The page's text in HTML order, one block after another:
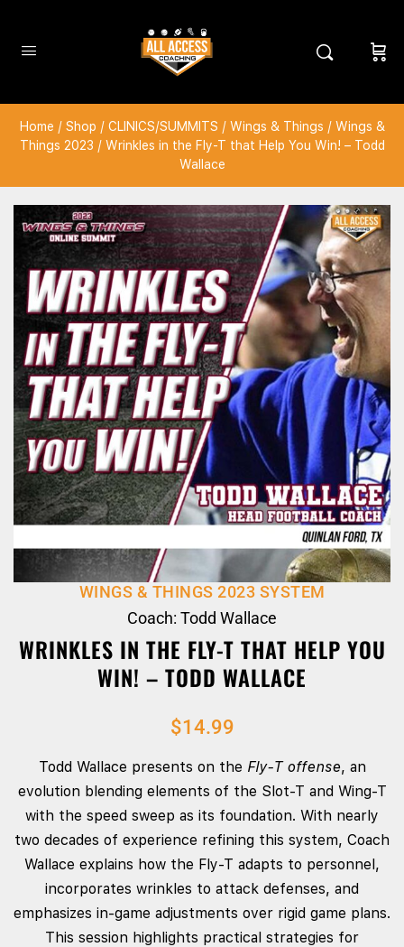
Home / Shop / CLINICS/SUMMITS / Wings & Things / Wings &
Things 2023 / Wrinkles in the Fly-T that Help You Win! – Todd
Wallace
WINGS & THINGS 2023 SYSTEM
Coach: Todd Wallace
WRINKLES IN THE FLY-T THAT HELP YOU
WIN! – TODD WALLACE
$14.99
Todd Wallace presents on the Fly‑T offense, an
evolution blending elements of the Slot‑T and Wing‑T
with the speed sweep as its foundation. With nearly
two decades of experience refining this system, Coach
Wallace explains how the Fly‑T adapts to personnel,
incorporates wrinkles to attack defenses, and
emphasizes in‑game adjustments over rigid game plans.
This session highlights practical strategies for